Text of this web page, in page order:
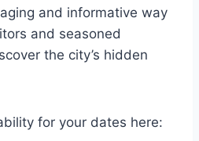
and informative way
and seasoned
the city’s hidden
for your dates here: